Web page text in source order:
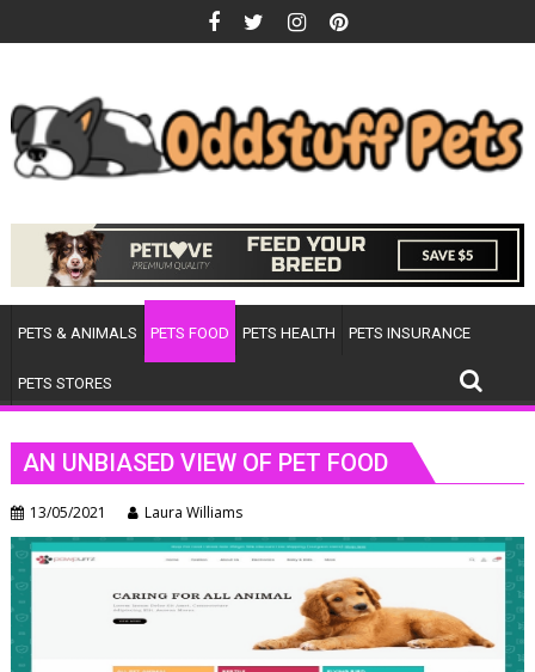
to
PETS & ANIMALS PETS FOOD PETS HEALTH PETS INSURANCE
PETS STORES
AN UNBIASED VIEW OF PET FOOD
13/05/2021 Laura Williams